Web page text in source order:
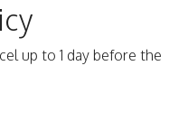
up to 1 day before the